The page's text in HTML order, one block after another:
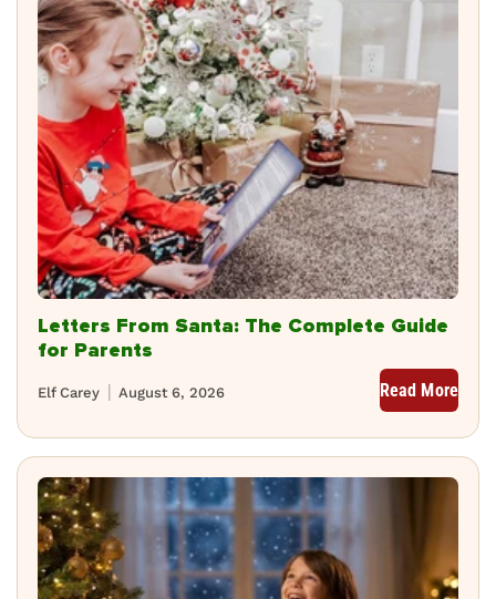
Letters From Santa: The Complete Guide
for Parents
August 6, 2026
Elf Carey Read More